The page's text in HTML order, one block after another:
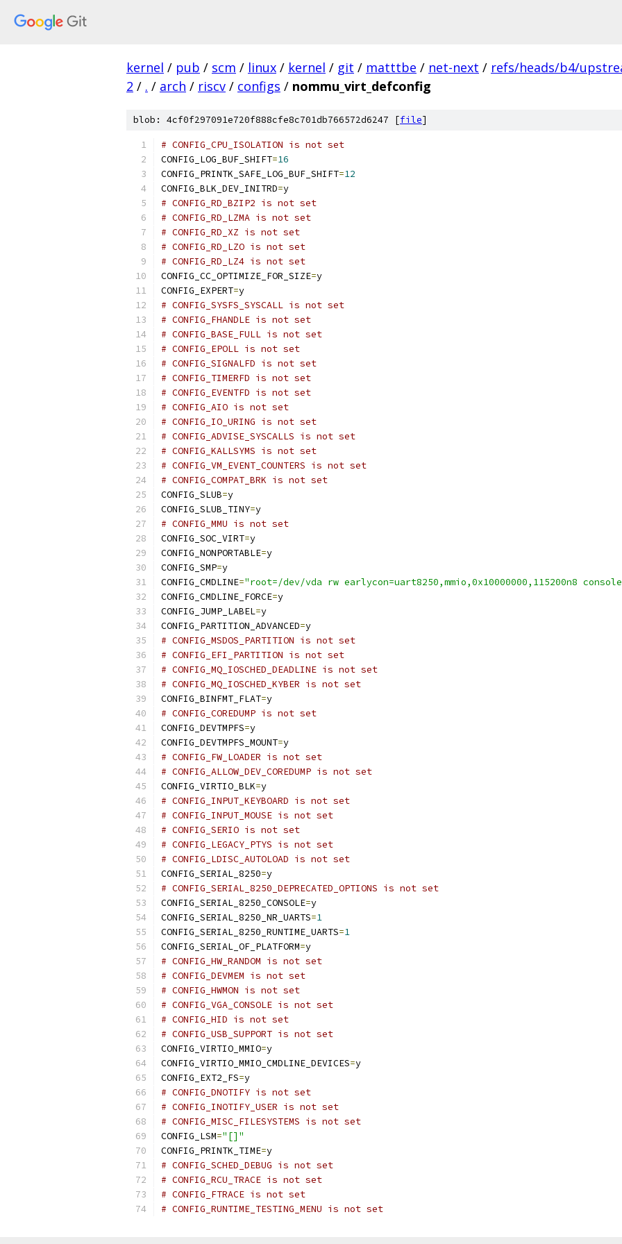
kernel / pub / scm / linux / kernel / git / matttbe / net-next / refs/heads/b4/
2 / . / arch / riscv / configs / nommu_virt_defconfig
blob: 4cf0f297091e720f888cfe8c701db766572d6247 [file]
# CONFIG_CPU_ISOLATION is not set
CONFIG_LOG_BUF_SHIFT=16
CONFIG_PRINTK_SAFE_LOG_BUF_SHIFT=12
CONFIG_BLK_DEV_INITRD=y
# CONFIG_RD_BZIP2 is not set
# CONFIG_RD_LZMA is not set
# CONFIG_RD_XZ is not set
# CONFIG_RD_LZO is not set
# CONFIG_RD_LZ4 is not set
CONFIG_CC_OPTIMIZE_FOR_SIZE=y
CONFIG_EXPERT=y
# CONFIG_SYSFS_SYSCALL is not set
# CONFIG_FHANDLE is not set
# CONFIG_BASE_FULL is not set
# CONFIG_EPOLL is not set
# CONFIG_SIGNALFD is not set
# CONFIG_TIMERFD is not set
# CONFIG_EVENTFD is not set
# CONFIG_AIO is not set
# CONFIG_IO_URING is not set
# CONFIG_ADVISE_SYSCALLS is not set
# CONFIG_KALLSYMS is not set
# CONFIG_VM_EVENT_COUNTERS is not set
# CONFIG_COMPAT_BRK is not set
CONFIG_SLUB=y
CONFIG_SLUB_TINY=y
# CONFIG_MMU is not set
CONFIG_SOC_VIRT=y
CONFIG_NONPORTABLE=y
CONFIG_SMP=y
CONFIG_CMDLINE="root=/dev/vda rw earlycon=uart8250,mmio,0x10000000,115200n8
CONFIG_CMDLINE_FORCE=y
CONFIG_JUMP_LABEL=y
CONFIG_PARTITION_ADVANCED=y
# CONFIG_MSDOS_PARTITION is not set
# CONFIG_EFI_PARTITION is not set
# CONFIG_MQ_IOSCHED_DEADLINE is not set
# CONFIG_MQ_IOSCHED_KYBER is not set
CONFIG_BINFMT_FLAT=y
# CONFIG_COREDUMP is not set
CONFIG_DEVTMPFS=y
CONFIG_DEVTMPFS_MOUNT=y
# CONFIG_FW_LOADER is not set
# CONFIG_ALLOW_DEV_COREDUMP is not set
CONFIG_VIRTIO_BLK=y
# CONFIG_INPUT_KEYBOARD is not set
# CONFIG_INPUT_MOUSE is not set
# CONFIG_SERIO is not set
# CONFIG_LEGACY_PTYS is not set
# CONFIG_LDISC_AUTOLOAD is not set
CONFIG_SERIAL_8250=y
# CONFIG_SERIAL_8250_DEPRECATED_OPTIONS is not set
CONFIG_SERIAL_8250_CONSOLE=y
CONFIG_SERIAL_8250_NR_UARTS=1
CONFIG_SERIAL_8250_RUNTIME_UARTS=1
CONFIG_SERIAL_OF_PLATFORM=y
# CONFIG_HW_RANDOM is not set
# CONFIG_DEVMEM is not set
# CONFIG_HWMON is not set
# CONFIG_VGA_CONSOLE is not set
# CONFIG_HID is not set
# CONFIG_USB_SUPPORT is not set
CONFIG_VIRTIO_MMIO=y
CONFIG_VIRTIO_MMIO_CMDLINE_DEVICES=y
CONFIG_EXT2_FS=y
# CONFIG_DNOTIFY is not set
# CONFIG_INOTIFY_USER is not set
# CONFIG_MISC_FILESYSTEMS is not set
CONFIG_LSM="[]"
CONFIG_PRINTK_TIME=y
# CONFIG_SCHED_DEBUG is not set
# CONFIG_RCU_TRACE is not set
# CONFIG_FTRACE is not set
# CONFIG_RUNTIME_TESTING_MENU is not set